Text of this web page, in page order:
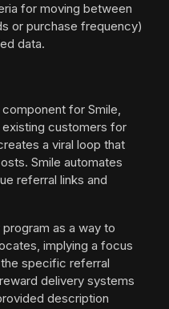
for moving between
or purchase frequency)
data.
for Smile,
customers for
a viral loop that
Smile automates
referral links and
as a way to
implying a focus
specific referral
delivery systems
description